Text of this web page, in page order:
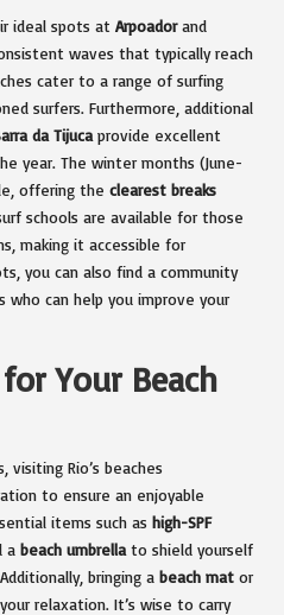
ideal spots at Arpoadorand
waves that typically reach
cater to a range of surfing
surfers. Furthermore, additional
da Tijuca provide excellent
year. The winter months (June-
offering the clearest breaks
schools are available for those
making it accessible for
you can also find a community
can help you improve your
Your Beach
Rio’s beaches
to ensure an enjoyable
items such as high-SPF
a beach umbrella to shield yourself
bringing a beach mat or
relaxation. It’s wise to carry